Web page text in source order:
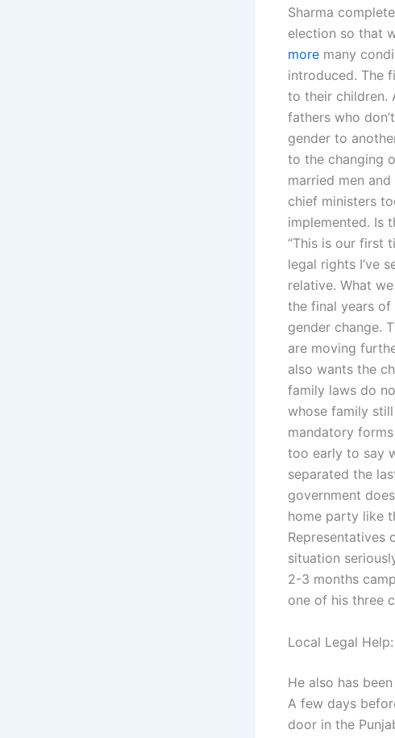
Sharma
election so that
more many
introduced. The
to their children.
fathers who
gender to
to the changing
married men
chief ministers
implemented. Is
“This is our first
legal rights I’ve
relative. What
the final years
gender change.
are moving
also wants the
family laws do
whose family
mandatory
too early to say
separated the
government
home party like
Representatives
situation
2-3 months
one of his three
Local Legal
He also has
A few days
door in the